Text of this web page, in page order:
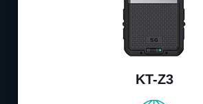
KT-Z3